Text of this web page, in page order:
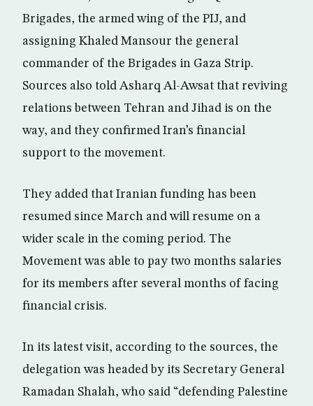
Brigades, the armed wing of the PIJ, and
assigning Khaled Mansour the general
commander of the Brigades in Gaza Strip.
Sources also told Asharq Al-Awsat that reviving
relations between Tehran and Jihad is on the
way, and they confirmed Iran’s financial
support to the movement.
They added that Iranian funding has been
resumed since March and will resume on a
wider scale in the coming period. The
Movement was able to pay two months salaries
for its members after several months of facing
financial crisis.
In its latest visit, according to the sources, the
delegation was headed by its Secretary General
Ramadan Shalah, who said “defending Palestine